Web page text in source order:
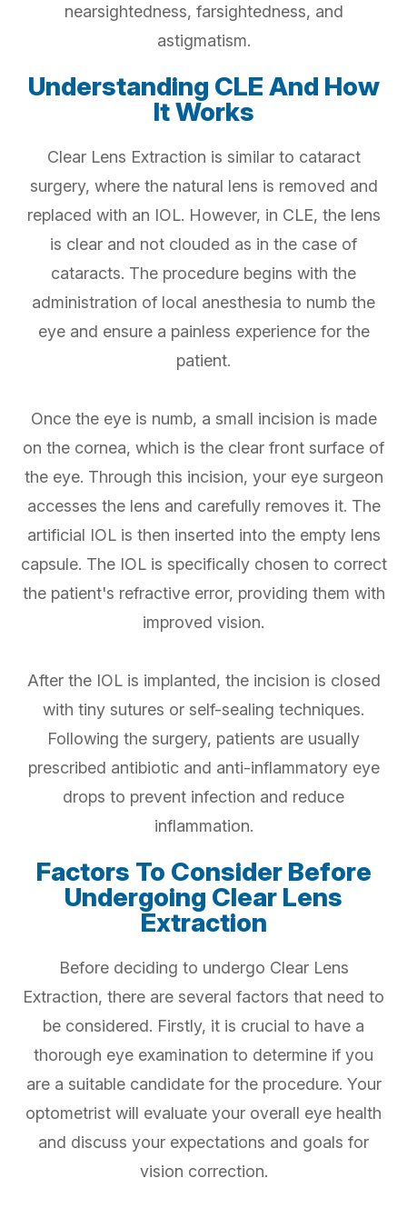
nearsightedness, farsightedness, and
astigmatism.
Understanding CLE And How
It Works
Clear Lens Extraction is similar to cataract
surgery, where the natural lens is removed and
replaced with an IOL. However, in CLE, the lens
is clear and not clouded as in the case of
cataracts. The procedure begins with the
administration of local anesthesia to numb the
eye and ensure a painless experience for the
patient.
Once the eye is numb, a small incision is made
on the cornea, which is the clear front surface of
the eye. Through this incision, your eye surgeon
accesses the lens and carefully removes it. The
artificial IOL is then inserted into the empty lens
capsule. The IOL is specifically chosen to correct
the patient's refractive error, providing them with
improved vision.
After the IOL is implanted, the incision is closed
with tiny sutures or self-sealing techniques.
Following the surgery, patients are usually
prescribed antibiotic and anti-inflammatory eye
drops to prevent infection and reduce
inflammation.
Factors To Consider Before
Undergoing Clear Lens
Extraction
Before deciding to undergo Clear Lens
Extraction, there are several factors that need to
be considered. Firstly, it is crucial to have a
thorough eye examination to determine if you
are a suitable candidate for the procedure. Your
optometrist will evaluate your overall eye health
and discuss your expectations and goals for
vision correction.